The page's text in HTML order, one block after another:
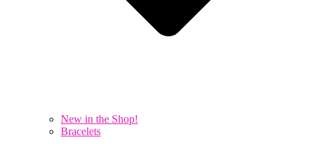
New in the Shop!
Bracelets